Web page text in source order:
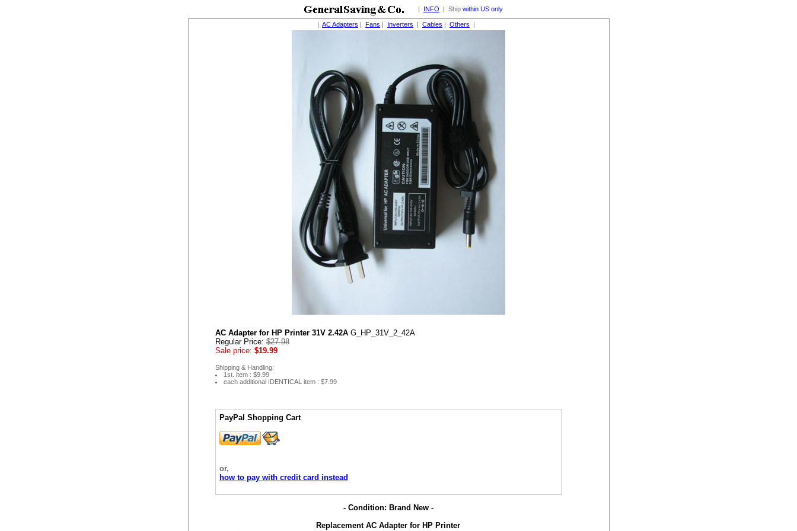
| INFO | Ship within US only
| AC Adapters | Fans | Inverters | Cables | Others |
AC Adapter for HP Printer 31V 2.42A G_HP_31V_2_42A
Regular Price:$27.98
Sale price: $19.99
Shipping & Handling:
1st. item : $9.99
each additional IDENTICAL item : $7.99
PayPal Shopping Cart
or,
how to pay with credit card instead
- Condition: Brand New -
Replacement AC Adapter for HP Printer